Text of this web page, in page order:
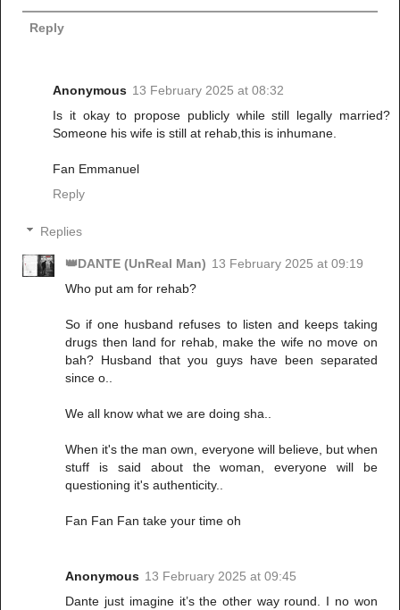
Reply
Anonymous 13 February 2025 at 08:32
Is it okay to propose publicly while still legally married?
Someone his wife is still at rehab,this is inhumane.
Fan Emmanuel
Reply
Replies
👑DANTE (UnReal Man) 13 February 2025 at 09:19
Who put am for rehab?
So if one husband refuses to listen and keeps taking
drugs then land for rehab, make the wife no move on
bah? Husband that you guys have been separated
since o..
We all know what we are doing sha..
When it's the man own, everyone will believe, but when
stuff is said about the woman, everyone will be
questioning it's authenticity..
Fan Fan Fan take your time oh
Anonymous 13 February 2025 at 09:45
Dante just imagine it’s the other way round. I no won